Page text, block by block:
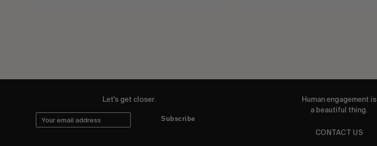
Let's get closer.
Subscribe
Human engagement is
a beautiful thing.
CONTACT US